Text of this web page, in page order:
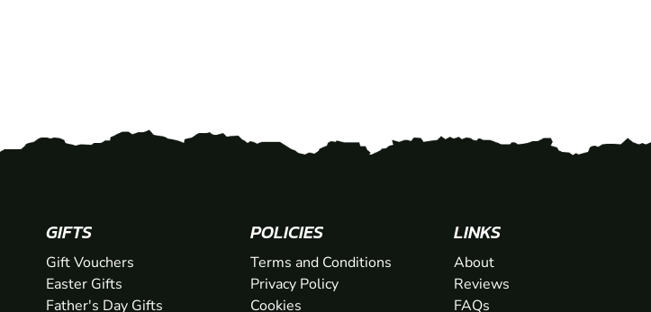
GIFTS
Gift Vouchers
Easter Gifts
Father's Day Gifts
POLICIES
Terms and Conditions
Privacy Policy
Cookies
LINKS
About
Reviews
FAQs